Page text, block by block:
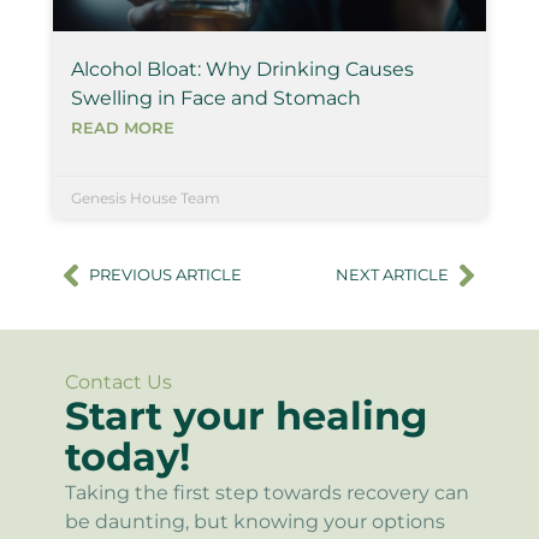
Alcohol Bloat: Why Drinking Causes
Swelling in Face and Stomach
READ MORE
Genesis House Team
PREVIOUS ARTICLE NEXT ARTICLE
Contact Us
Start your healing
today!
Taking the first step towards recovery can
be daunting, but knowing your options